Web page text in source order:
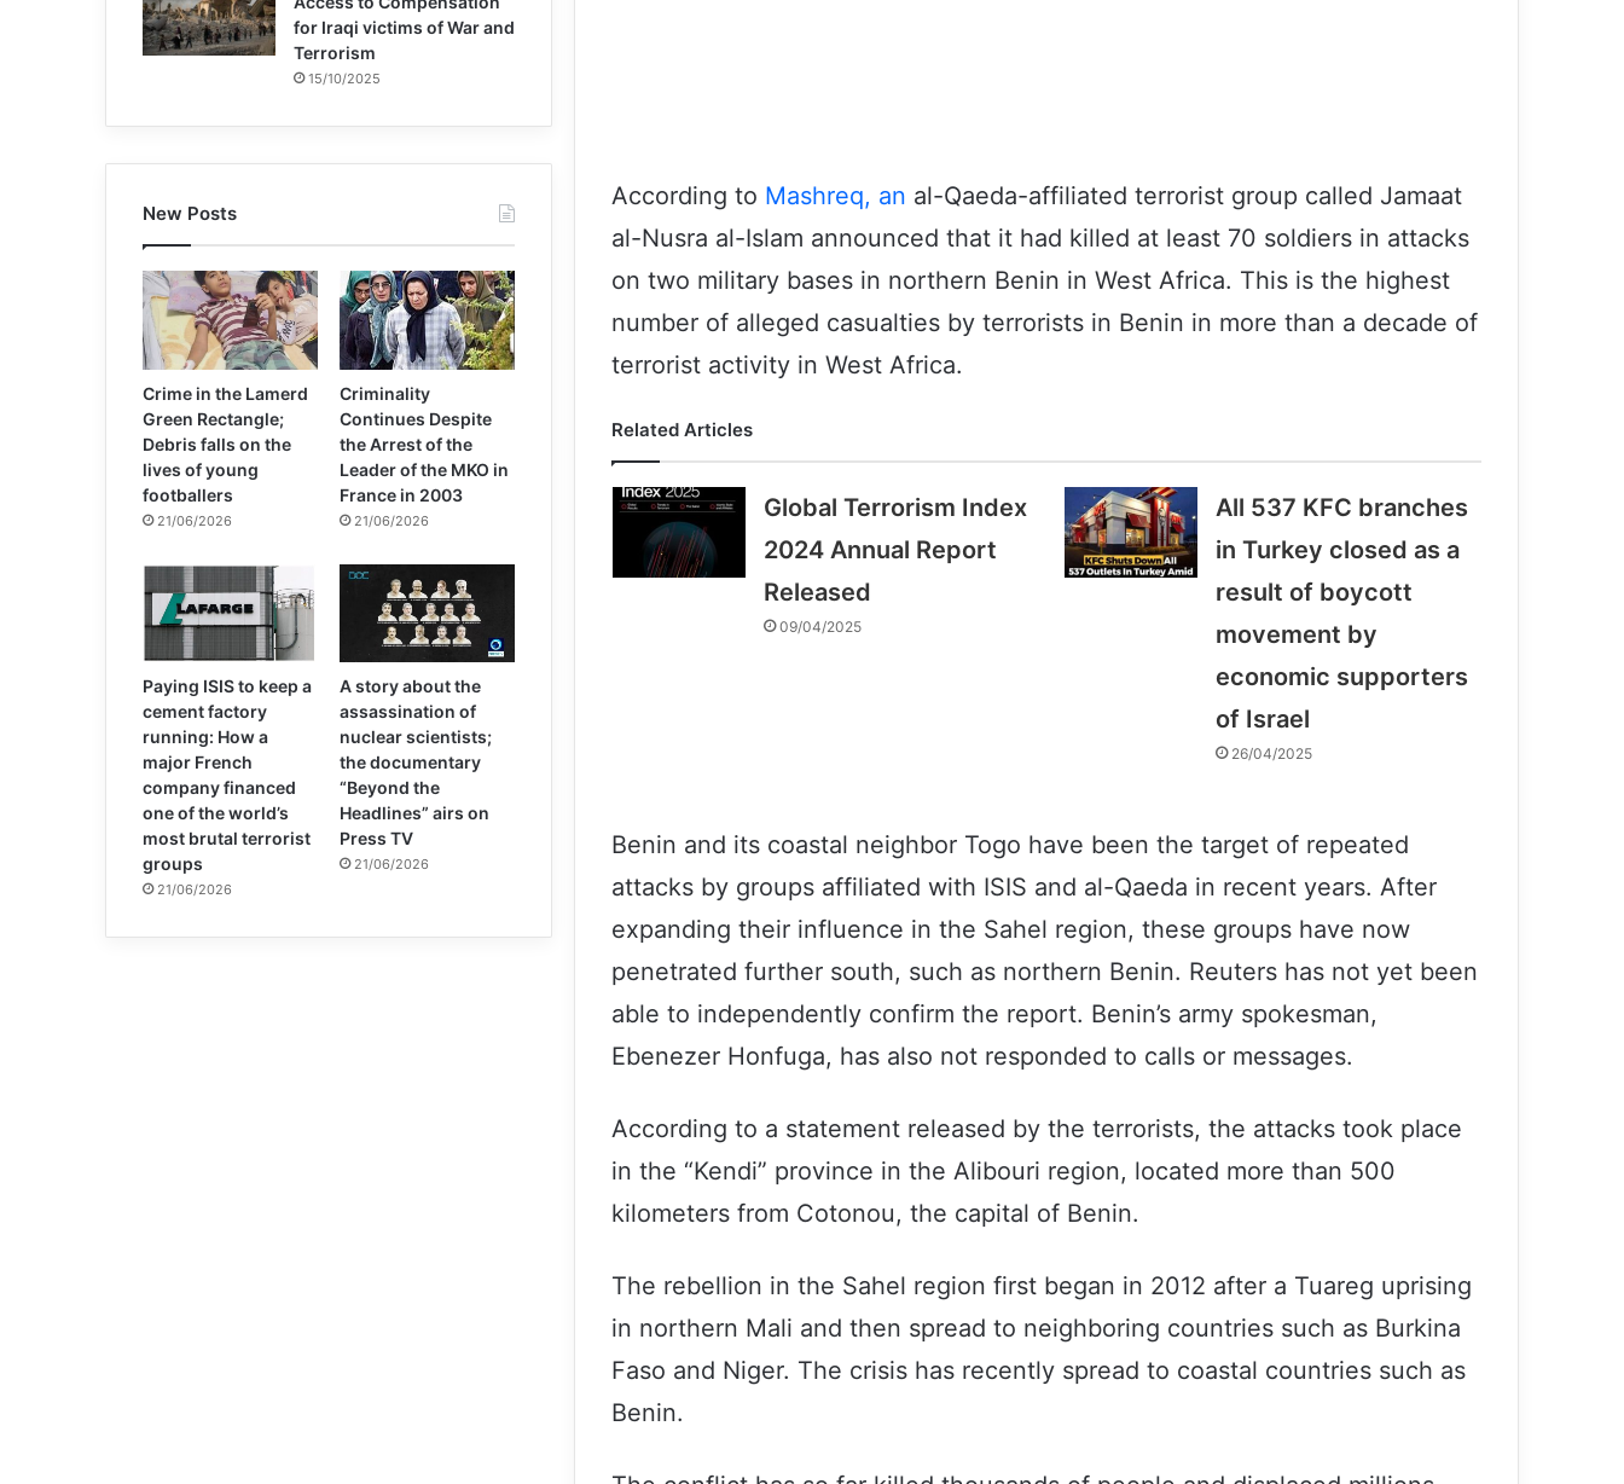
According to Mashreq, an al-Qaeda-affiliated terrorist group called Jamaat
al-Nusra al-Islam announced that it had killed at least 70 soldiers in attacks
on two military bases in northern Benin in West Africa. This is the highest
number of alleged casualties by terrorists in Benin in more than a decade of
terrorist activity in West Africa.
Related Articles
Global Terrorism Index
2024 Annual Report
Released
09/04/2025
All 537 KFC branches
in Turkey closed as a
result of boycott
movement by
economic supporters
of Israel
26/04/2025
Benin and its coastal neighbor Togo have been the target of repeated
attacks by groups affiliated with ISIS and al-Qaeda in recent years. After
expanding their influence in the Sahel region, these groups have now
penetrated further south, such as northern Benin. Reuters has not yet been
able to independently confirm the report. Benin’s army spokesman,
Ebenezer Honfuga, has also not responded to calls or messages.
According to a statement released by the terrorists, the attacks took place
in the “Kendi” province in the Alibouri region, located more than 500
kilometers from Cotonou, the capital of Benin.
The rebellion in the Sahel region first began in 2012 after a Tuareg uprising
in northern Mali and then spread to neighboring countries such as Burkina
Faso and Niger. The crisis has recently spread to coastal countries such as
Benin.
forgotten
for Iraqi victims of War and
Terrorism
15/10/2025
New Posts
Crime in the Lamerd
Green Rectangle;
Debris falls on the
lives of young
footballers
21/06/2026
Criminality
Continues Despite
the Arrest of the
Leader of the MKO in
France in 2003
21/06/2026
Paying ISIS to keep a
cement factory
running: How a
major French
company financed
one of the world’s
most brutal terrorist
groups
21/06/2026
A story about the
assassination of
nuclear scientists;
the documentary
“Beyond the
Headlines” airs on
Press TV
21/06/2026